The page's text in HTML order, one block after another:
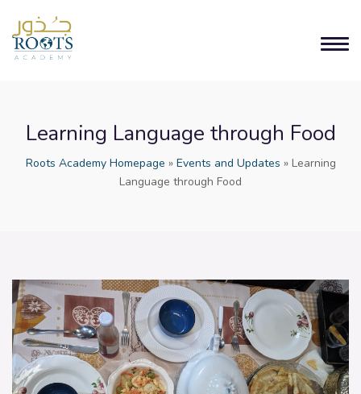
Learning Language through Food
Roots Academy Homepage » Events and Updates » Learning
Language through Food